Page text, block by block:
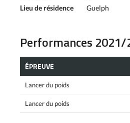
Lieu de résidence
Guelph
Performances 2021/
ÉPREUVE
Lancer du poids
Lancer du poids